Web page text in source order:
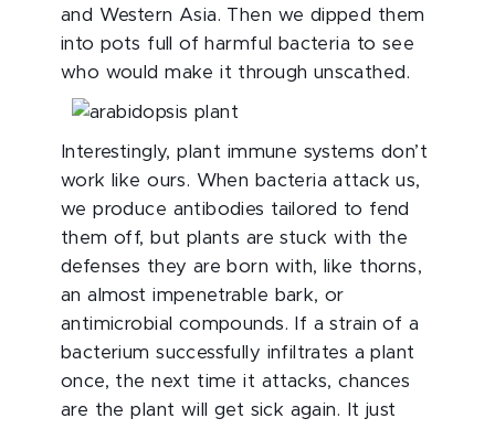
and Western Asia. Then we dipped them
into pots full of harmful bacteria to see
who would make it through unscathed.
Interestingly, plant immune systems don’t
work like ours. When bacteria attack us,
we produce antibodies tailored to fend
them off, but plants are stuck with the
defenses they are born with, like thorns,
an almost impenetrable bark, or
antimicrobial compounds. If a strain of a
bacterium successfully infiltrates a plant
once, the next time it attacks, chances
are the plant will get sick again. It just